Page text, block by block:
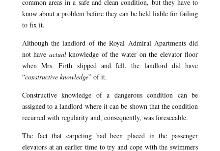
common areas in a safe and clean condition, but they have to
know about a problem before they can be held liable for failing
to fix it.
Although the landlord of the Royal Admiral Apartments did
not have actualknowledge of the water on the elevator floor
when Mrs. Firth slipped and fell, the landlord did have
“constructive knowledge” of it.
Constructive knowledge of a dangerous condition can be
assigned to a landlord where it can be shown that the condition
recurred with regularity and, consequently, was foreseeable.
The fact that carpeting had been placed in the passenger
elevators at an earlier time to try and cope with the swimmers